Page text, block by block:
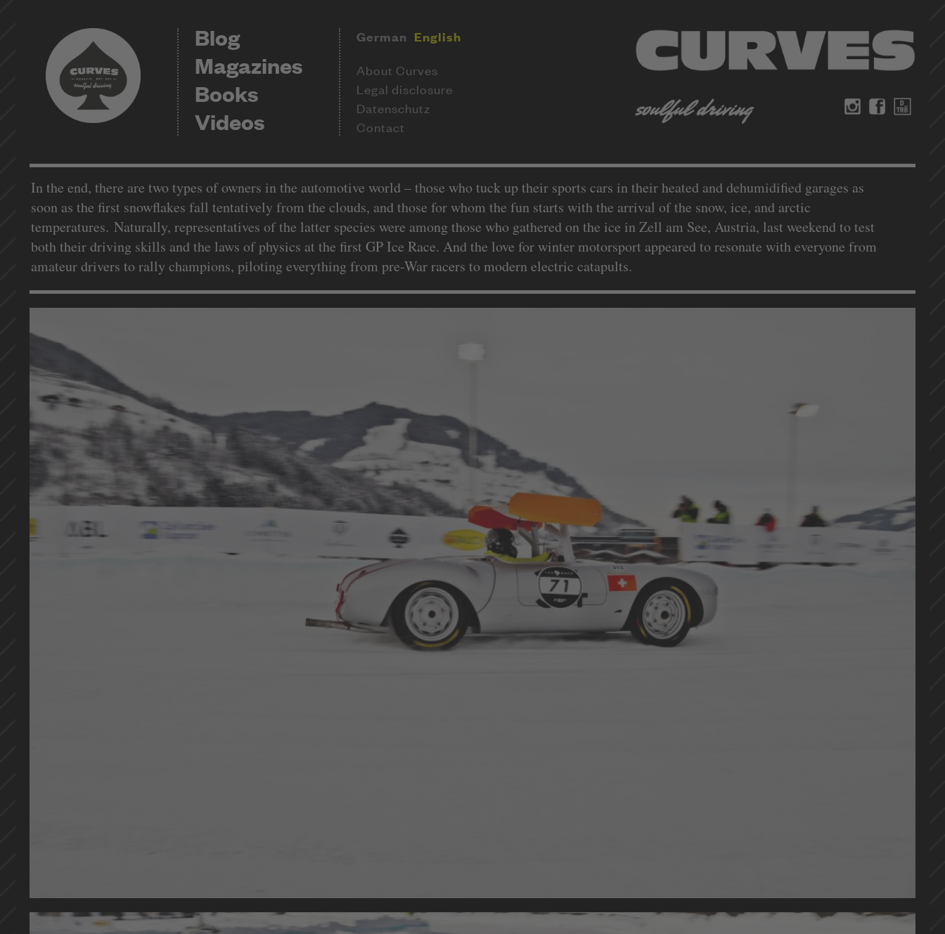
Blog
Magazines
Books
Videos
German English
About Curves
Legal disclosure
Datenschutz
Contact
In the end, there are two types of owners in the automotive world – those who tuck up their sports cars in their heated and dehumidified garages as
soon as the first snowflakes fall tentatively from the clouds, and those for whom the fun starts with the arrival of the snow, ice, and arctic
temperatures. Naturally, representatives of the latter species were among those who gathered on the ice in Zell am See, Austria, last weekend to test
both their driving skills and the laws of physics at the first GP Ice Race. And the love for winter motorsport appeared to resonate with everyone from
amateur drivers to rally champions, piloting everything from pre-War racers to modern electric catapults.